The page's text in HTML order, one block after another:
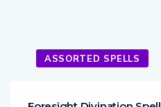
ASSORTED SPELLS